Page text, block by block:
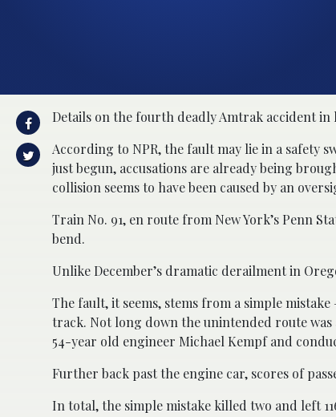
Details on the fourth deadly Amtrak accident
According to NPR, the fault may lie in a safety
just begun, accusations are already being
collision seems to have been caused by an
Train No. 91, en route from New York’s Penn
bend.
Unlike December’s dramatic derailment in
The fault, it seems, stems from a simple
track. Not long down the unintended route
54-year old engineer Michael Kempf and
Further back past the engine car, scores of
In total, the simple mistake killed two and left